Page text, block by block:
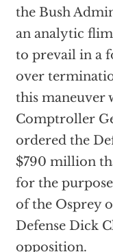
the Bush
an analytic
to prevail in a
over
this maneuver
Comptroller
ordered the
$790 million
for the
of the Osprey
Defense Dick
opposition.